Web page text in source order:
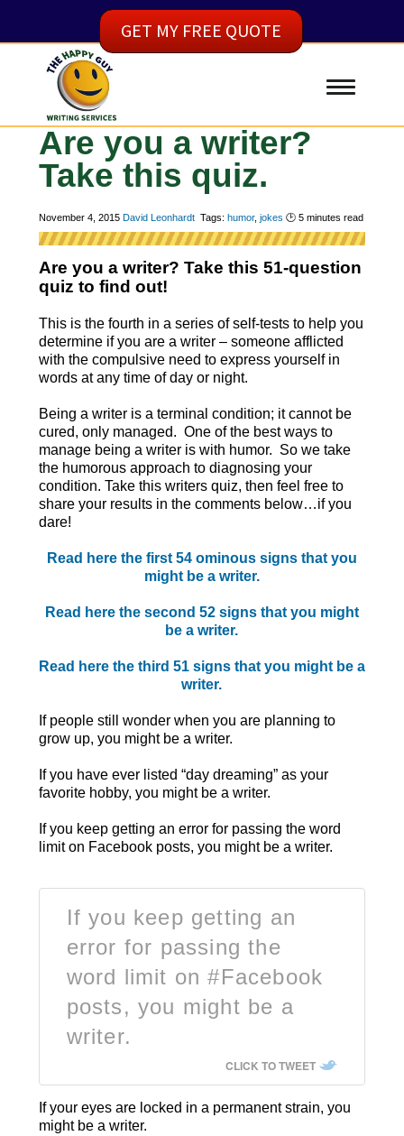
Are you a writer?
Take this quiz.
November 4, 2015 David Leonhardt Tags: humor, jokes 🕑 5minutes read
Are you a writer? Take this 51-question
quiz to find out!
This is the fourth in a series of self-tests to help you
determine if you are a writer – someone afflicted
with the compulsive need to express yourself in
words at any time of day or night.
Being a writer is a terminal condition; it cannot be
cured, only managed. One of the best ways to
manage being a writer is with humor. So we take
the humorous approach to diagnosing your
condition. Take this writers quiz, then feel free to
share your results in the comments below…if you
dare!
Read here the first 54 ominous signs that you
might be a writer.
Read here the second 52 signs that you might
be a writer.
Read here the third 51 signs that you might be a
writer.
If people still wonder when you are planning to
grow up, you might be a writer.
If you have ever listed “day dreaming” as your
favorite hobby, you might be a writer.
If you keep getting an error for passing the word
limit on Facebook posts, you might be a writer.
If you keep getting an
error for passing the
word limit on #Facebook
posts, you might be a
writer.
CLICK TO TWEET
If your eyes are locked in a permanent strain, you
might be a writer.
GET MY FREE QUOTE